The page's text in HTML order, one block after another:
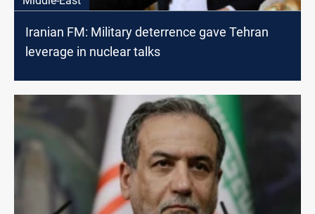
Iranian FM: Military deterrence gave Tehran
leverage in nuclear talks